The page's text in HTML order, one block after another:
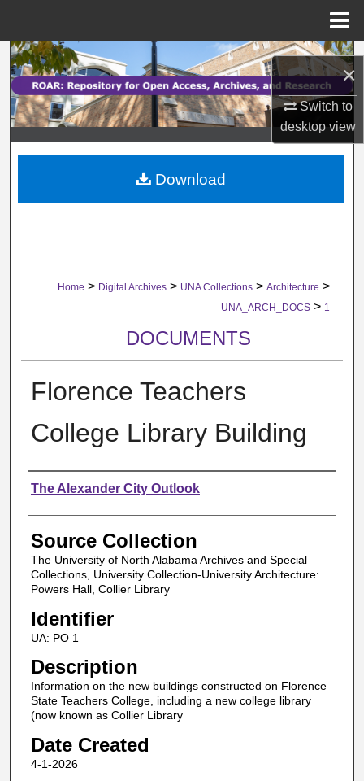
×
Switch to
desktopview
Search
Browse Collections
My Account
About
Home > Digital Archives > UNA Collections > Architecture >
UNA_ARCH_DOCS > 1
DOCUMENTS
Florence Teachers
College Library Building
Authors
The Alexander City Outlook
Source Collection
The University of North Alabama Archives and Special
Collections, University Collection-University Architecture:
Powers Hall, Collier Library
Identifier
UA: PO 1
Description
Information on the new buildings constructed on Florence
State Teachers College, including a new college library
(now known as Collier Library
Date Created
4-1-2026
Download